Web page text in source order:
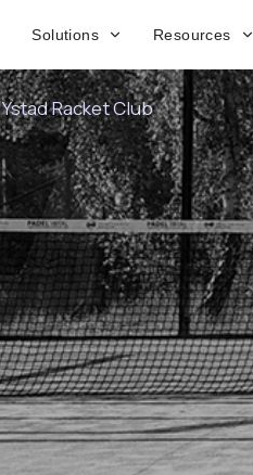
Solutions Resources
Ystad Racket Club